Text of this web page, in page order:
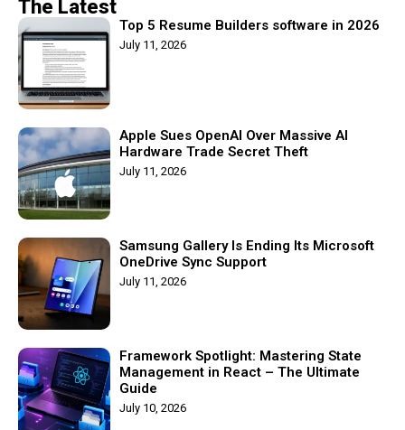
The Latest
Top 5 Resume Builders software in 2026
July 11, 2026
Apple Sues OpenAI Over Massive AI
Hardware Trade Secret Theft
July 11, 2026
Samsung Gallery Is Ending Its Microsoft
OneDrive Sync Support
July 11, 2026
Framework Spotlight: Mastering State
Management in React – The Ultimate
Guide
July 10, 2026